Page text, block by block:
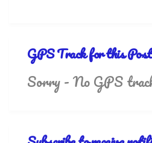
GPS Track for this Post
Sorry - No GPS